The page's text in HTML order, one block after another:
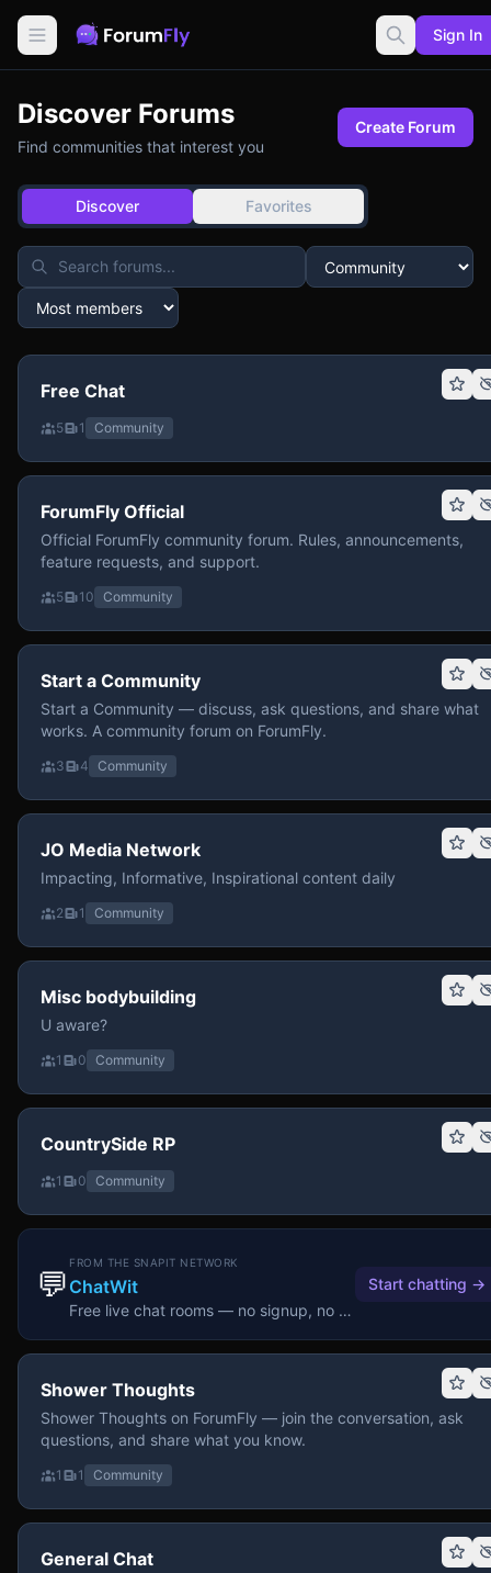
Sign In
Discover Forums
Find communities that interest you
Create Forum
Discover Favorites
Free Chat
5 1 Community
ForumFly Official
Official ForumFly community forum. Rules, announcements,
feature requests, and support.
5 10 Community
Start a Community
Start a Community — discuss, ask questions, and share what
works. A community forum on ForumFly.
3 4 Community
JO Media Network
Impacting, Informative, Inspirational content daily
2 1 Community
Misc bodybuilding
U aware?
1 0 Community
CountrySide RP
1 0 Community
💬
FROM THE SNAPIT NETWORK
ChatWit
Free live chat rooms — no signup, no download.
Start chatting →
Shower Thoughts
Shower Thoughts on ForumFly — join the conversation, ask
questions, and share what you know.
1 1 Community
General Chat